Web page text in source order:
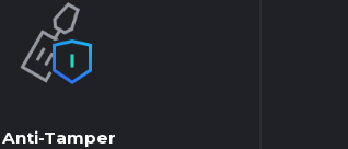
Anti-Tamper